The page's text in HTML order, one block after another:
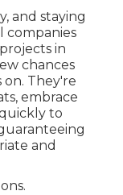
and staying
companies
in
chances
They're
embrace
to
and